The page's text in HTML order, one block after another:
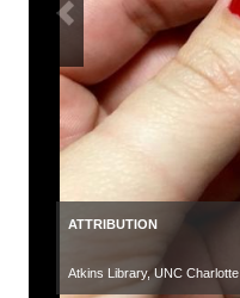
ATTRIBUTION
Atkins Library, UNC Charlotte